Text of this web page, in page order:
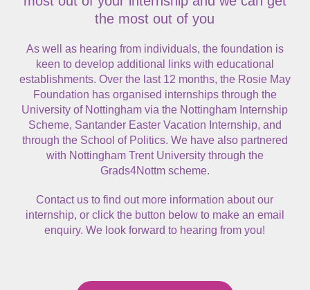
the most out of you
As well as hearing from individuals, the foundation is
keen to develop additional links with educational
establishments. Over the last 12 months, the Rosie May
Foundation has organised internships through the
University of Nottingham via the Nottingham Internship
Scheme, Santander Easter Vacation Internship, and
through the School of Politics. We have also partnered
with Nottingham Trent University through the
Grads4Nottm scheme.
Contact us to find out more information about our
internship, or click the button below to make an email
enquiry. We look forward to hearing from you!